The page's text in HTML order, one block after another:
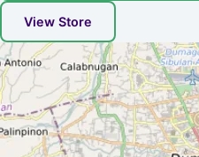
View Store